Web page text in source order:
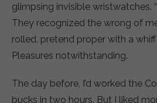
glimpsing invisible wristwatches.
They recognized the wrong of
rolled, pretend proper with a
Pleasures notwithstanding.
The day before, I’d worked the
bucks in two hours. But I liked